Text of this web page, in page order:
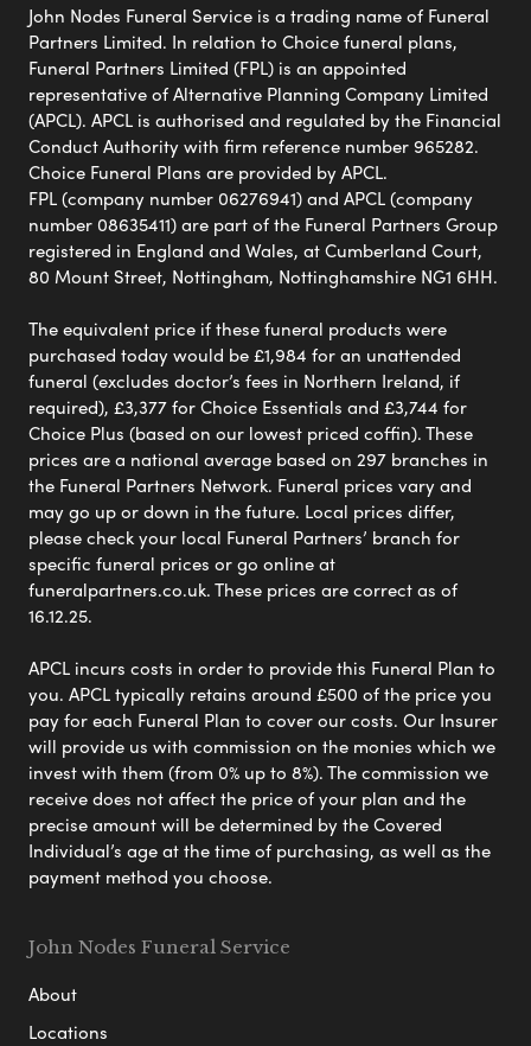
John Nodes Funeral Service is a trading name of Funeral
Partners Limited. In relation to Choice funeral plans,
Funeral Partners Limited (FPL) is an appointed
representative of Alternative Planning Company Limited
(APCL). APCL is authorised and regulated by the Financial
Conduct Authority with firm reference number 965282.
Choice Funeral Plans are provided by APCL.
FPL (company number 06276941) and APCL (company
number 08635411) are part of the Funeral Partners Group
registered in England and Wales, at Cumberland Court,
80 Mount Street, Nottingham, Nottinghamshire NG1 6HH.
The equivalent price if these funeral products were
purchased today would be £1,984 for an unattended
funeral (excludes doctor’s fees in Northern Ireland, if
required), £3,377 for Choice Essentials and £3,744 for
Choice Plus (based on our lowest priced coffin). These
prices are a national average based on 297 branches in
the Funeral Partners Network. Funeral prices vary and
may go up or down in the future. Local prices differ,
please check your local Funeral Partners’ branch for
specific funeral prices or go online at
funeralpartners.co.uk. These prices are correct as of
16.12.25.
APCL incurs costs in order to provide this Funeral Plan to
you. APCL typically retains around £500 of the price you
pay for each Funeral Plan to cover our costs. Our Insurer
will provide us with commission on the monies which we
invest with them (from 0% up to 8%). The commission we
receive does not affect the price of your plan and the
precise amount will be determined by the Covered
Individual’s age at the time of purchasing, as well as the
payment method you choose.
John Nodes Funeral Service
About
Locations